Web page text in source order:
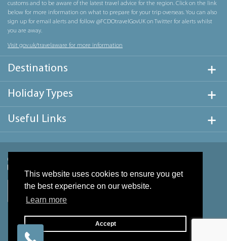
This website uses cookies to ensure you get
the best experience on our website.
Learn more
Accept
customs and to be aware of the latest travel advice for the region. Click on the link
below for more information on what to prepare for your trip overseas. You can also
sign up for email alerts and follow @FCDOtravelGovUK on Twitter for alerts whilst
you are away.
Visit gov.uk/travelaware for more information
Destinations
Holiday Types
Useful Links